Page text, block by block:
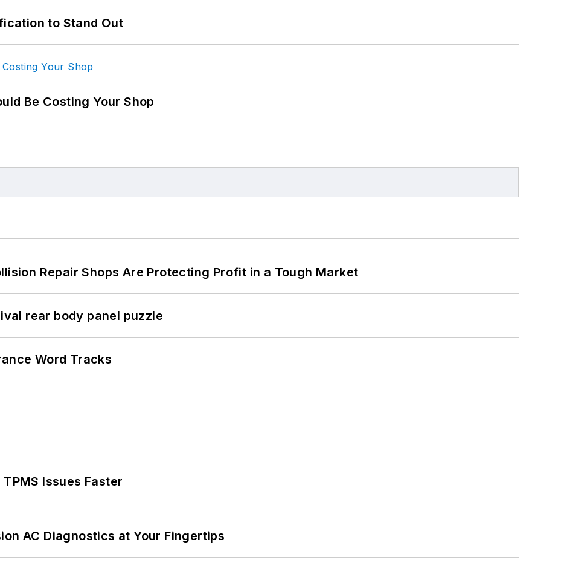
to Stand Out
Be Costing Your Shop
Repair Shops Are Protecting Profit in a Tough Market
rear body panel puzzle
Word Tracks
Issues Faster
AC Diagnostics at Your Fingertips